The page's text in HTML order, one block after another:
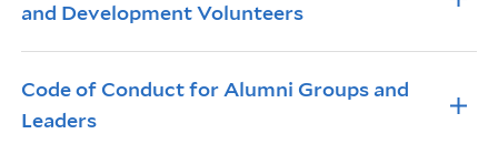
and Development Volunteers
Code of Conduct for Alumni Groups and
Leaders